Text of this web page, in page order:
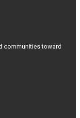
communities toward